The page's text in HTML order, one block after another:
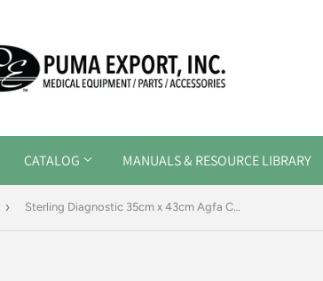
CATALOG MANUALS & RESOURCE LIBRARY
› Sterling Diagnostic 35cm x 43cm Agfa Cassette, Ultra-Vision Rapid Screen